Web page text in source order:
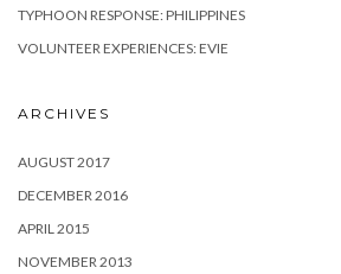
TYPHOON RESPONSE: PHILIPPINES
VOLUNTEER EXPERIENCES: EVIE
ARCHIVES
AUGUST 2017
DECEMBER 2016
APRIL 2015
NOVEMBER 2013